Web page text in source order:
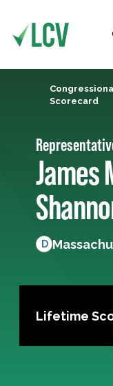
Scorecard
James
D
Lifetime